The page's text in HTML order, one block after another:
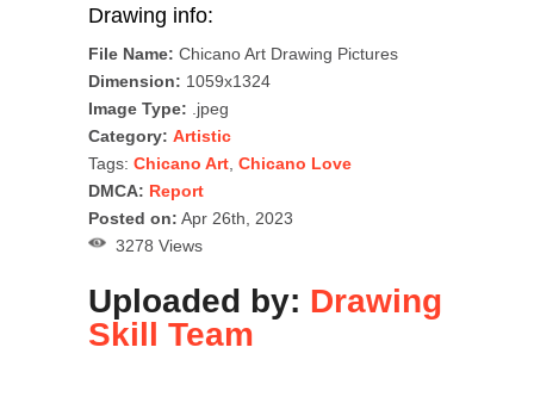
Drawing info:
File Name: Chicano Art Drawing Pictures
Dimension: 1059x1324
Image Type: .jpeg
Category: Artistic
Tags: Chicano Art Chicano Love
DMCA: Report
Posted on: Apr 26th, 2023
3278 Views
Uploaded by: Drawing
Skill Team